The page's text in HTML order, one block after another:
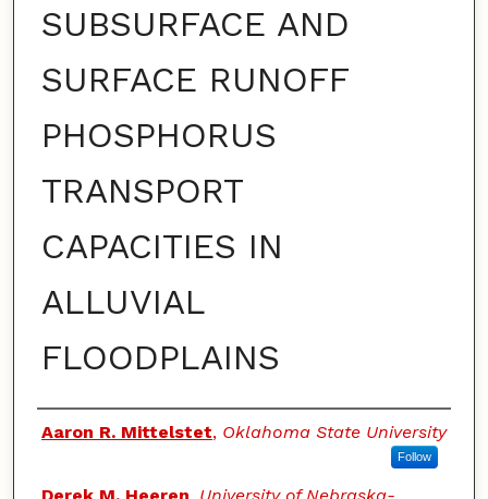
SUBSURFACE AND
SURFACE RUNOFF
PHOSPHORUS
TRANSPORT
CAPACITIES IN
ALLUVIAL
FLOODPLAINS
Authors
Aaron R. Mittelstet, Oklahoma State University
Follow